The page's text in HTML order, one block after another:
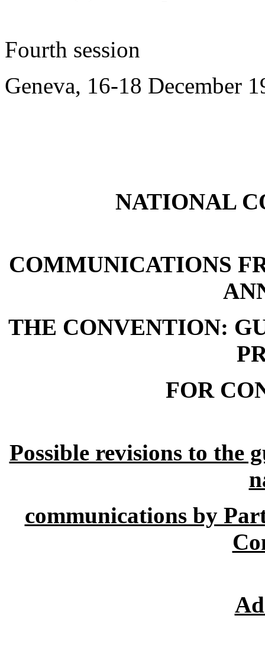
Fourth session
Geneva, 16-18 December
NATIONAL
COMMUNICATIONS
THE CONVENTION:
FOR
Possible revisions to the
communications by